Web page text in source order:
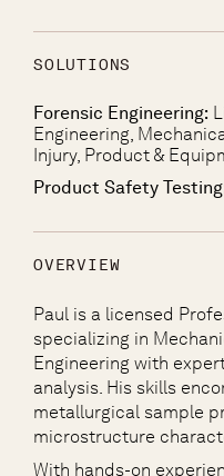
SOLUTIONS
Forensic Engineering:
Engineering,
Injury, Product &
Product Safety
OVERVIEW
Paul is a licensed
specializing in
Engineering with
analysis. His skills
metallurgical sample
microstructure
With hands-on